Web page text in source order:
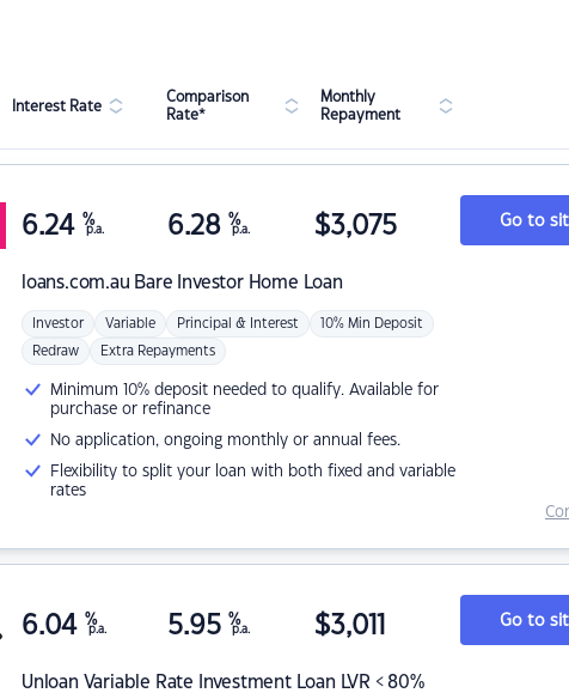
Interest Rate
Comparison
Rate*
Monthly
Repayment
loans.com.au Bare Investor Home Loan
6.24 %
p.a. 6.28 %
p.a. $3,075
Investor Variable Principal & Interest 10% Min Deposit
Redraw Extra Repayments
Minimum 10% deposit needed to qualify. Available for
purchase or refinance
No application, ongoing monthly or annual fees.
Flexibility to split your loan with both fixed and variable
rates
Go to
Unloan Variable Rate Investment Loan LVR < 80%
6.04 %
p.a. 5.95 %
p.a. $3,011 Go to